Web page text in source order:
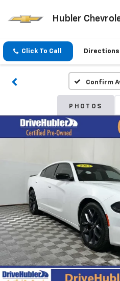
Hubler
Click To Call Directions
Confirm
PHOTOS